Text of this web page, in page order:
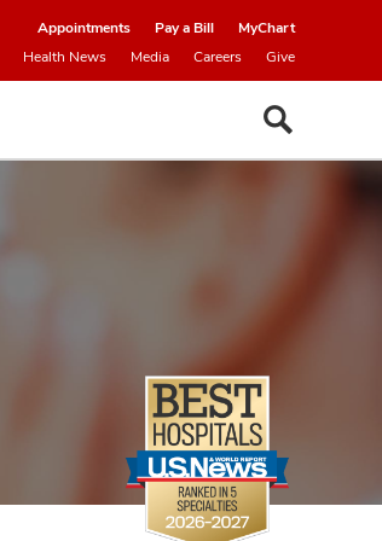
Appointments Pay a Bill
MyChart
Health News Media Careers Give